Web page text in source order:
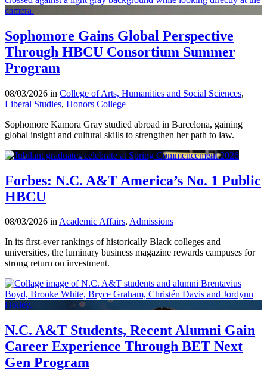
Sophomore Gains Global Perspective
Through HBCU Consortium Summer
Program
08/03/2026 in College of Arts, Humanities and Social Sciences,
Liberal Studies, Honors College
Sophomore Kamora Gray studied abroad in Barcelona, gaining
global insight and cultural skills to strengthen her path to law.
Forbes: N.C. A&T America’s No. 1 Public
HBCU
08/03/2026 inAcademic Affairs, Admissions
In its first-ever rankings of historically Black colleges and
universities, the luminary business magazine rewards campuses for
strong return on investment.
N.C. A&T Students, Recent Alumni Gain
Career Experience Through BET Next
Gen Program